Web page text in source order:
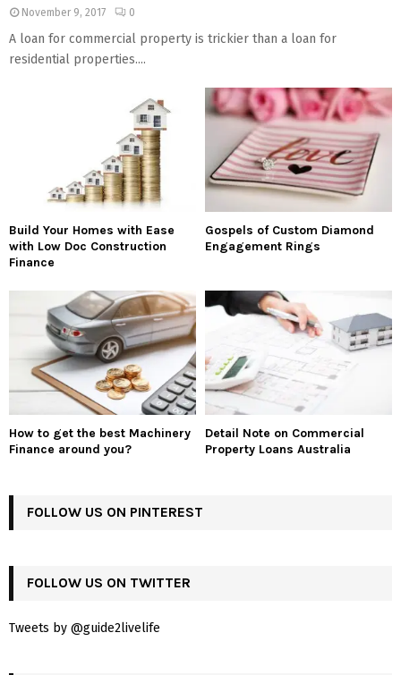
November 9, 2017 0
A loan for commercial property is trickier than a loan for
residential properties....
Build Your Homes with Ease
with Low Doc Construction
Finance
Gospels of Custom Diamond
Engagement Rings
How to get the best Machinery
Finance around you?
Detail Note on Commercial
Property Loans Australia
FOLLOW US ON PINTEREST
FOLLOW US ON TWITTER
Tweets by @guide2livelife